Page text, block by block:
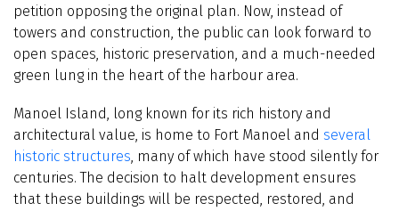
petition opposing the original plan. Now, instead of
towers and construction, the public can look forward to
open spaces, historic preservation, and a much-needed
green lung in the heart of the harbour area.
Manoel Island, long known for its rich history and
architectural value, is home to Fort Manoel and several
historic structures, many of which have stood silently for
centuries. The decision to halt development ensures
that these buildings will be respected, restored, and